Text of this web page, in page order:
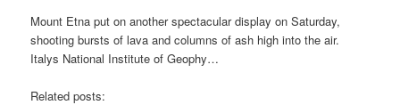
Mount Etna put on another spectacular display on Saturday,
shooting bursts of lava and columns of ash high into the air.
Italys National Institute of Geophy…
Related posts: